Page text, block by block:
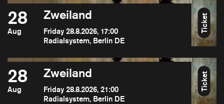
28
Aug
Zweiland
Friday 28.8.2026, 17:00
Radialsystem, Berlin DE
Ticket
28
Aug
Zweiland
Friday 28.8.2026, 21:00
Radialsystem, Berlin DE
Ticket